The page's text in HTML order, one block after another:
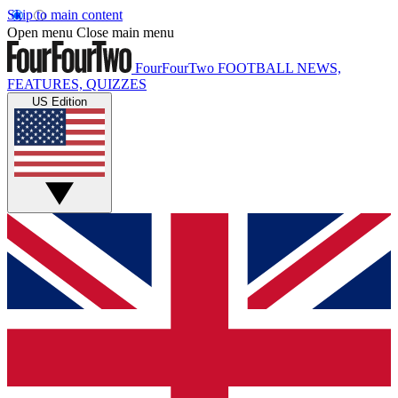
Skip to main content
Open menu Close main menu
FourFourTwo FOOTBALL NEWS,
FEATURES, QUIZZES
US Edition